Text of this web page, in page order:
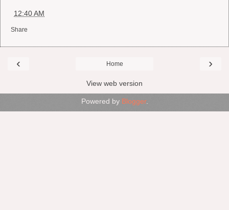
12:40 AM
Share
‹ ›
Home
View web version
Powered by Blogger.